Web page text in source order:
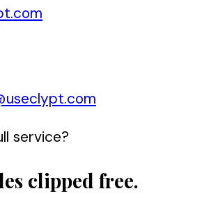
service?
clipped free.